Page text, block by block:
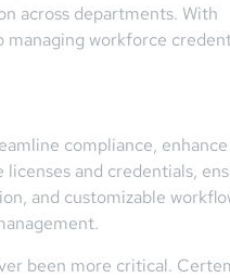
across departments. With
workforce
compliance,
and credentials,
and customizable
been more critical.